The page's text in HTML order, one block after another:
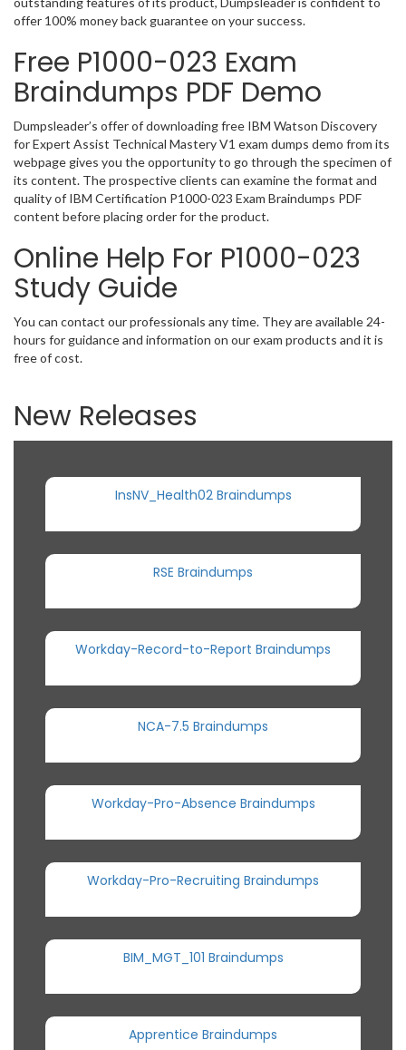
offer 100% money back guarantee on your success.
Free P1000-023 Exam
Braindumps PDF Demo
Dumpsleader’s offer of downloading free IBM Watson Discovery
for Expert Assist Technical Mastery V1 exam dumps demo from its
webpage gives you the opportunity to go through the specimen of
its content. The prospective clients can examine the format and
quality of IBM Certification P1000-023 Exam Braindumps PDF
content before placing order for the product.
Online Help For P1000-023
Study Guide
You can contact our professionals any time. They are available 24-
hours for guidance and information on our exam products and it is
free of cost.
New Releases
InsNV_Health02 Braindumps
RSE Braindumps
Workday-Record-to-Report Braindumps
NCA-7.5 Braindumps
Workday-Pro-Absence Braindumps
Workday-Pro-Recruiting Braindumps
BIM_MGT_101 Braindumps
Apprentice Braindumps